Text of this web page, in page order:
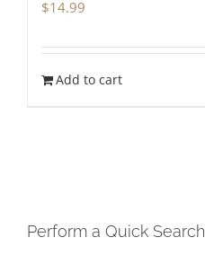
$14.99
Add to cart
Perform a Quick Search